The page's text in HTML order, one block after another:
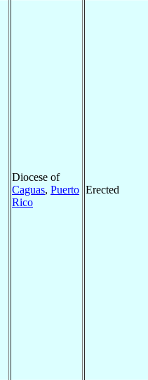
Diocese of
Caguas, Puerto
Rico
Erected